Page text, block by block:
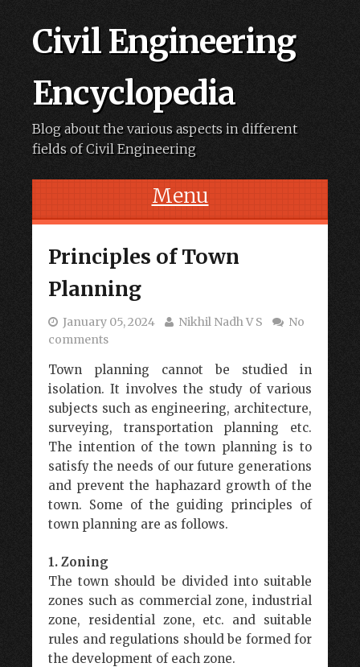
Civil Engineering
Encyclopedia
Blog about the various aspects in different
fields of Civil Engineering
Menu
Principles of Town
Planning
January 05, 2024 Nikhil Nadh V S
No
comments
Town planning cannot be studied in
isolation. It involves the study of various
subjects such as engineering, architecture,
surveying, transportation planning etc.
The intention of the town planning is to
satisfy the needs of our future generations
and prevent the haphazard growth of the
town. Some of the guiding principles of
town planning are as follows.
1. Zoning
The town should be divided into suitable
zones such as commercial zone, industrial
zone, residential zone, etc. and suitable
rules and regulations should be formed for
the development of each zone.